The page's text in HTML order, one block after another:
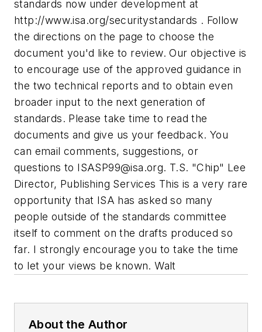
standards now under development at
http://www.isa.org/securitystandards . Follow
the directions on the page to choose the
document you'd like to review. Our objective is
to encourage use of the approved guidance in
the two technical reports and to obtain even
broader input to the next generation of
standards. Please take time to read the
documents and give us your feedback. You
can email comments, suggestions, or
questions to ISASP99@isa.org. T.S. "Chip" Lee
Director, Publishing Services This is a very rare
opportunity that ISA has asked so many
people outside of the standards committee
itself to comment on the drafts produced so
far. I strongly encourage you to take the time
to let your views be known. Walt
About the Author